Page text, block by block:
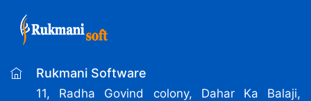
Rukmani Software
11, Radha Govind colony, Dahar Ka Balaji,